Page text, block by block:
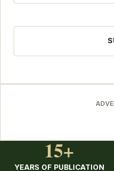
15+
YEARS OF PUBLICATION